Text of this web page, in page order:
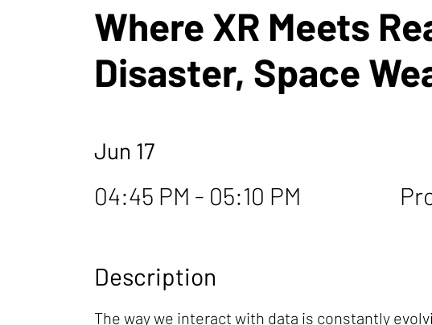
Where XR Meets
Disaster, Space
Jun 17
04:45 PM - 05:10 PM
Description
The way we interact with data is constantly